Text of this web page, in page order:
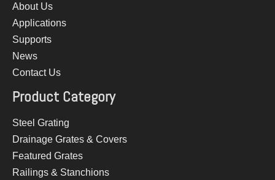
About Us
Applications
Supports
News
Contact Us
Product Category
Steel Grating
Drainage Grates & Covers
Featured Grates
Railings & Stanchions